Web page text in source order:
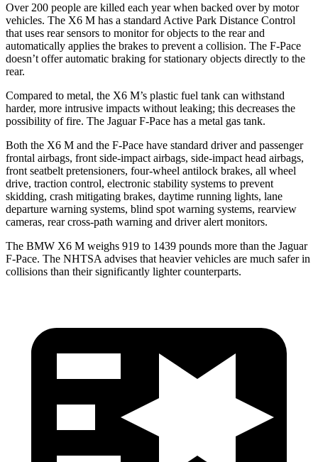
Over 200 people are killed each year when backed over by motor
vehicles. The X6 M has a standard Active Park Distance Control
that uses rear sensors to monitor for objects to the rear and
automatically applies the brakes to prevent a collision. The F-Pace
doesn’t offer automatic braking for stationary objects directly to the
rear.
Compared to metal, the X6 M’s plastic fuel tank can withstand
harder, more intrusive impacts without leaking; this decreases the
possibility of fire. The Jaguar F-Pace has a metal gas tank.
Both the X6 M and the F-Pace have standard driver and passenger
frontal airbags, front side-impact airbags, side-impact head airbags,
front seatbelt pretensioners, four-wheel antilock brakes, all wheel
drive, traction control, electronic stability systems to prevent
skidding, crash mitigating brakes, daytime running lights, lane
departure warning systems, blind spot warning systems, rearview
cameras, rear cross-path warning and driver alert monitors.
The BMW X6 M weighs 919 to 1439 pounds more than the Jaguar
F-Pace. The NHTSA advises that heavier vehicles are much safer in
collisions than their significantly lighter counterparts.